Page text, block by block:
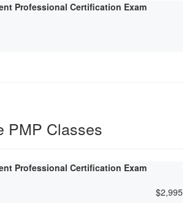
Professional Certification Exam
PMP Classes
Professional Certification Exam
$2,995